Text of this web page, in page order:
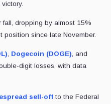
dropping by almost 15%
since late November.
Dogecoin (DOGE) , and
digit losses, with data
sell-offto the Federal